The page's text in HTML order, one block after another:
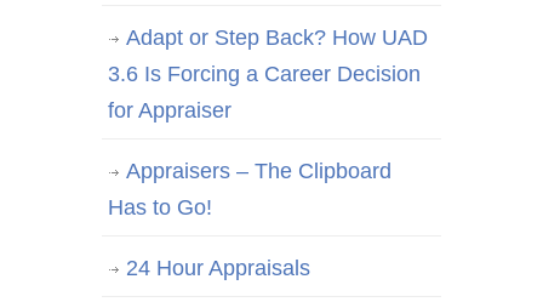
Adapt or Step Back? How UAD
3.6 Is Forcing a Career Decision
for Appraiser
Appraisers – The Clipboard
Has to Go!
24 Hour Appraisals